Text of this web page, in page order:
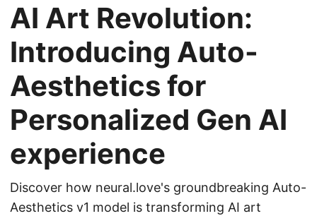
AI Art Revolution:
Introducing Auto-
Aesthetics for
Personalized Gen AI
experience
Discover how neural.love's groundbreaking Auto-
Aesthetics v1 model is transforming AI art